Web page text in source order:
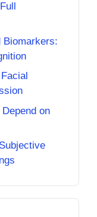
Biomarkers:
on